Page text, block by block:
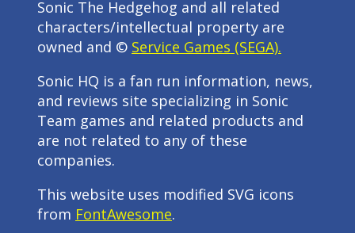
Sonic The Hedgehog and all related
characters/intellectual property are
owned and © Service Games (SEGA).
Sonic HQ is a fan run information, news,
and reviews site specializing in Sonic
Team games and related products and
are not related to any of these
companies.
This website uses modified SVG icons
from FontAwesome.